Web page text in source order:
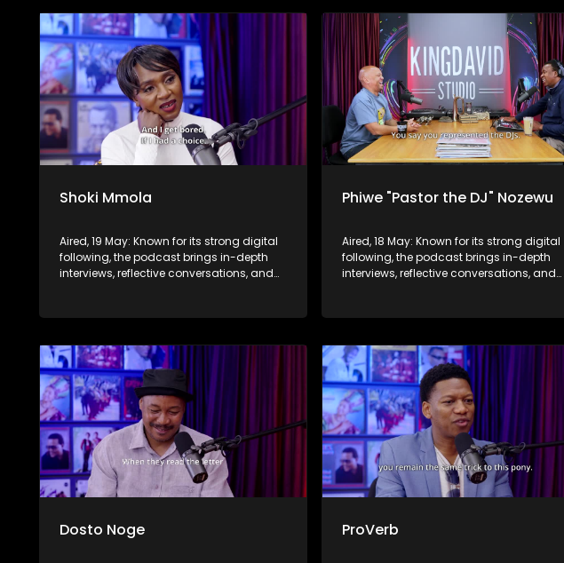
Shoki Mmola
Aired, 19 May: Known for its strong digital
following, the podcast brings in-depth
interviews, reflective conversations, and
screen and into digital culture.
Phiwe "Pastor the DJ" Nozewu
Aired, 18 May: Known for its strong digital
following, the podcast brings in-depth
interviews, reflective conversations, and
screen and into digital culture.
Dosto Noge ProVerb